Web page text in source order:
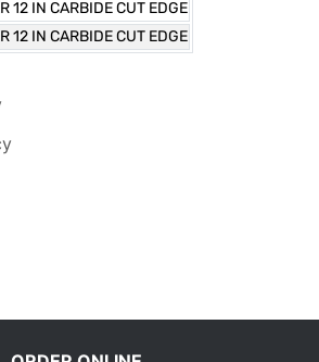
12 IN CARBIDE CUT EDGE
12 IN CARBIDE CUT EDGE